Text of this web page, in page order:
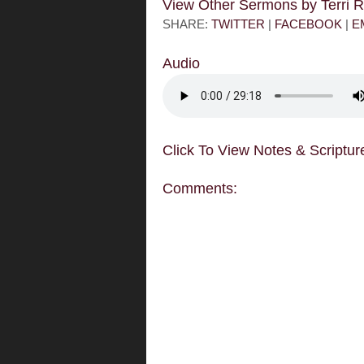
View Other Sermons by Terri
SHARE: TWITTER | FACEBOOK |
Audio
Click To View Notes &
Comments: